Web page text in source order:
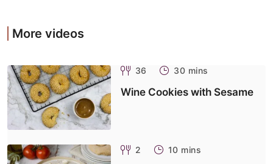
More videos
36 30 mins
Wine Cookies with Sesame
2 10 mins